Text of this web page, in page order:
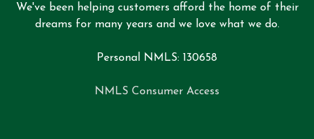
We've been helping customers afford the home of their
dreams for many years and we love what we do.
Personal NMLS: 130658
NMLS Consumer Access